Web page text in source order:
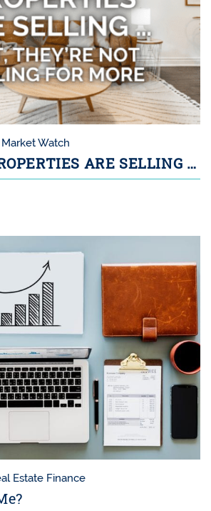
Market Watch
ARE SELLING …
Estate Finance